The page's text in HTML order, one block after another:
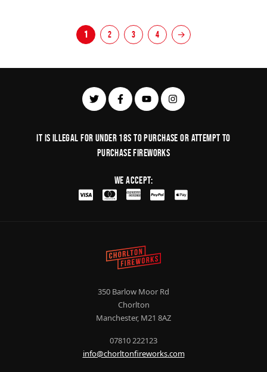
1 2 3 4 →
It is illegal for under 18s to purchase or Attempt to
purchase fireworks
We Accept:
350 Barlow Moor Rd
Chorlton
Manchester, M21 8AZ
07810 222123
info@chorltonfireworks.com